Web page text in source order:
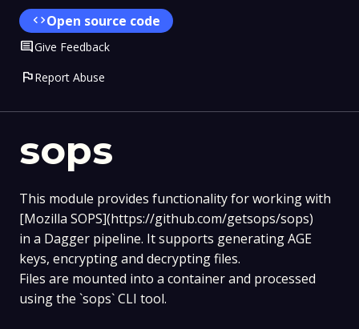
sops
This module provides functionality for working with
[Mozilla SOPS](https://github.com/getsops/sops)
in a Dagger pipeline. It supports generating AGE
keys, encrypting and decrypting files.
Files are mounted into a container and processed
using the `sops` CLI tool.
codeOpen source code
CommentGive Feedback
flagReport Abuse